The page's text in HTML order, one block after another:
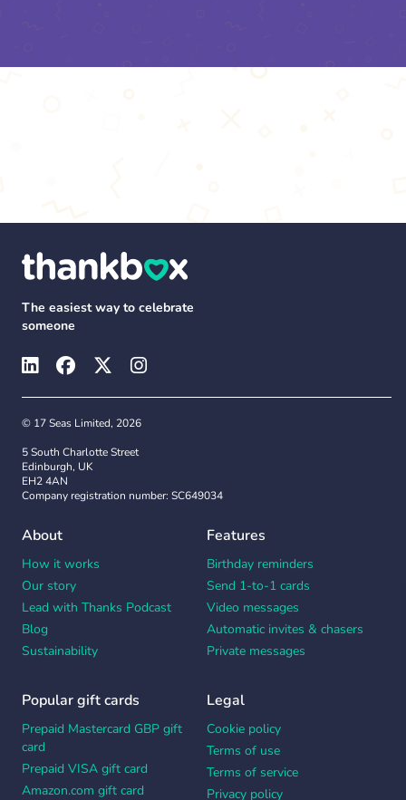
The easiest way to celebrate
someone
© 17 Seas Limited, 2026
5 South Charlotte Street
Edinburgh, UK
EH2 4AN
Company registration number: SC649034
About
How it works
Our story
Lead with Thanks Podcast
Blog
Sustainability
Features
Birthday reminders
Send 1-to-1 cards
Video messages
Automatic invites & chasers
Private messages
Popular gift cards
Prepaid Mastercard GBP gift
card
Prepaid VISA gift card
Amazon.com gift card
Legal
Cookie policy
Terms of use
Terms of service
Privacy policy